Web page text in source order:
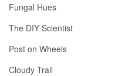
Fungal Hues
The DIY Scientist
Post on Wheels
Cloudy Trail